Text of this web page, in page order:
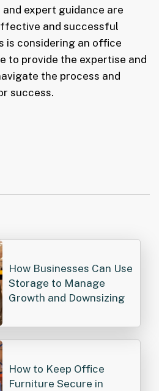
expert guidance are
and successful
is considering an office
to provide the expertise and
the process and
success.
How Businesses Can Use
Storage to Manage
Growth and Downsizing
How to Keep Office
Furniture Secure in